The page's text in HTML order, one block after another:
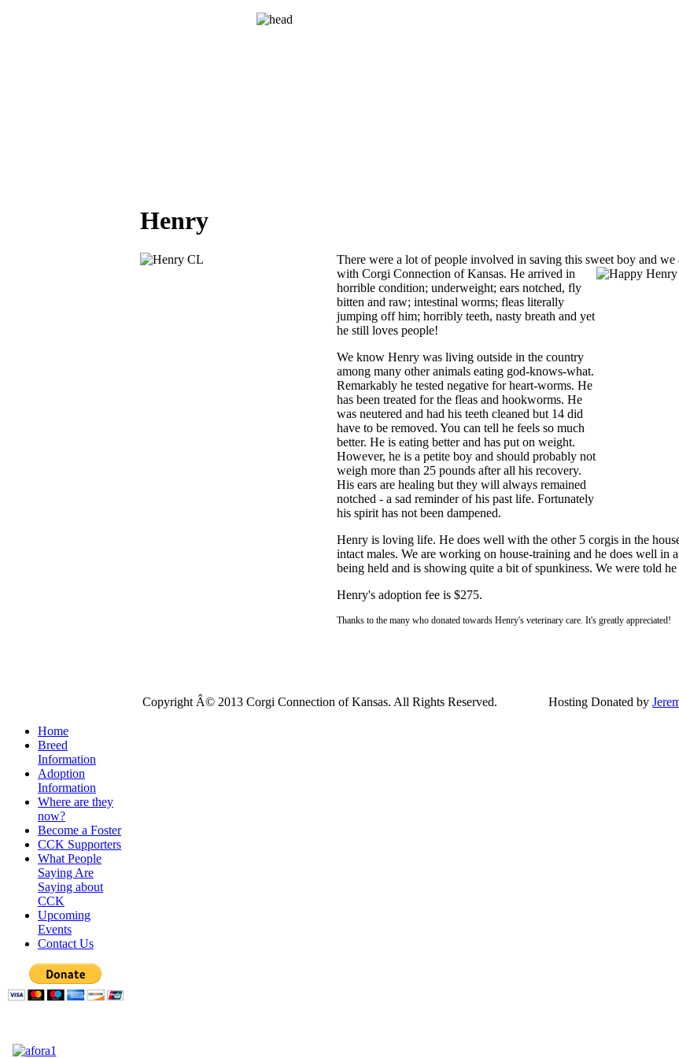
Henry
There were a lot of people involved in saving this sweet boy and
with Corgi Connection of Kansas. He arrived in
horrible condition; underweight; ears notched, fly
bitten and raw; intestinal worms; fleas literally
jumping off him; horribly teeth, nasty breath and yet
he still loves people!
We know Henry was living outside in the country
among many other animals eating god-knows-what.
Remarkably he tested negative for heart-worms. He
has been treated for the fleas and hookworms. He
was neutered and had his teeth cleaned but 14 did
have to be removed. You can tell he feels so much
better. He is eating better and has put on weight.
However, he is a petite boy and should probably not
weigh more than 25 pounds after all his recovery.
His ears are healing but they will always remained
notched - a sad reminder of his past life. Fortunately
his spirit has not been dampened.
Henry is loving life. He does well with the other 5 corgis in the
intact males. We are working on house-training and he does well in
being held and is showing quite a bit of spunkiness. We were told
Henry's adoption fee is $275.
Thanks to the many who donated towards Henry's veterinary care. It's greatly appreciated!
Copyright Â© 2013 Corgi Connection of Kansas. All Rights Reserved. Hosting Donated by
Home
Breed
Information
Adoption
Information
Where are they
now?
Become a Foster
CCK Supporters
What People
Saying Are
Saying about
CCK
Upcoming
Events
Contact Us